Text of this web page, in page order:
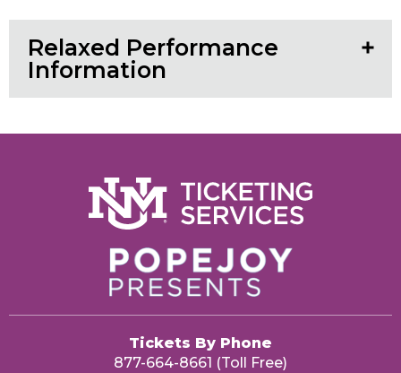
Relaxed Performance
Information
Tickets By Phone
877-664-8661 (Toll Free)